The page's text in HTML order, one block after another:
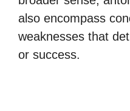
also encompass
weaknesses that
or success.